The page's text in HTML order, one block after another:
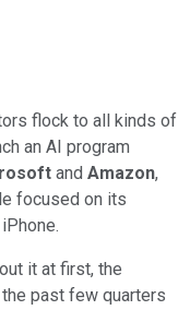
flock to all kinds of
an AI program
and Amazon,
focused on its
it at first, the
past few quarters